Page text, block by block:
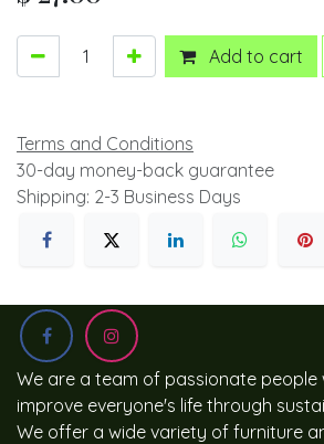
Add to cart
Terms and Conditions
30-day money-back guarantee
Shipping: 2-3 Business Days
We are a team of passionate people
improve everyone's life through
We offer a wide variety of furniture